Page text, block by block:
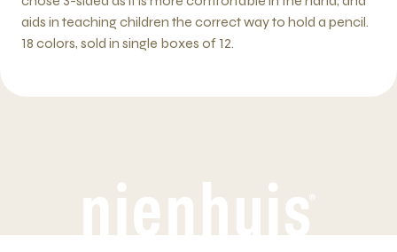
aids in teaching children the correct way to hold a pencil.
18 colors, sold in single boxes of 12.